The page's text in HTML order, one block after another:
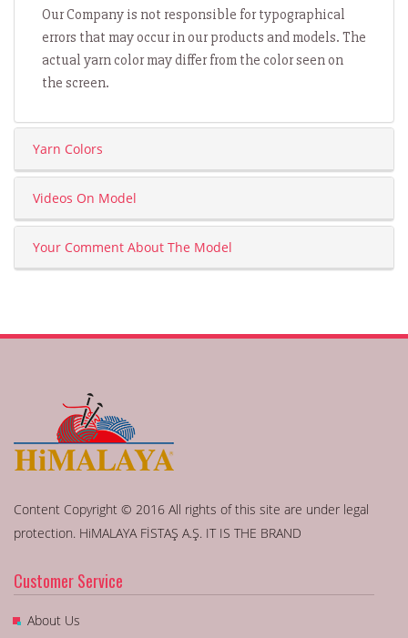
Our Company is not responsible for typographical
errors that may occur in our products and models. The
actual yarn color may differ from the color seen on
the screen.
Yarn Colors
Videos On Model
Your Comment About The Model
Content Copyright © 2016 All rights of this site are under legal
protection. HiMALAYA FİSTAŞ A.Ş. IT IS THE BRAND
Customer Service
About Us